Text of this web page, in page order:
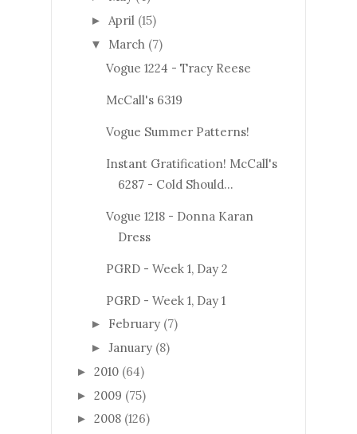
► April (15)
▼ March (7)
Vogue 1224 - Tracy Reese
McCall's 6319
Vogue Summer Patterns!
Instant Gratification! McCall's
6287 - Cold Should...
Vogue 1218 - Donna Karan
Dress
PGRD - Week 1, Day 2
PGRD - Week 1, Day 1
► February (7)
► January (8)
► 2010 (64)
► 2009 (75)
► 2008 (126)